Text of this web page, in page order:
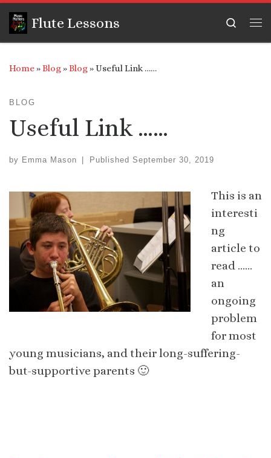
Skip to content
Flute Lessons
Search
Home »Blog »Blog »Useful Link ……
BLOG
Useful Link ……
by Emma Mason Published September 30, 2019
This is an
interesti
ng
article to
read ……
an
ongoing
problem
for most
young musicians, and their long-suffering-
but-supportive parents 🙂